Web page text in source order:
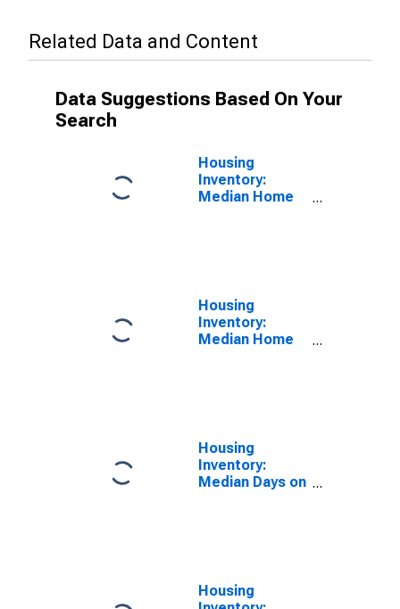
Related Data and Content
Data Suggestions Based On Your
Search
Housing
Inventory:
Median Home
Housing
Inventory:
Median Home
Housing
Inventory:
Median Days on
Housing